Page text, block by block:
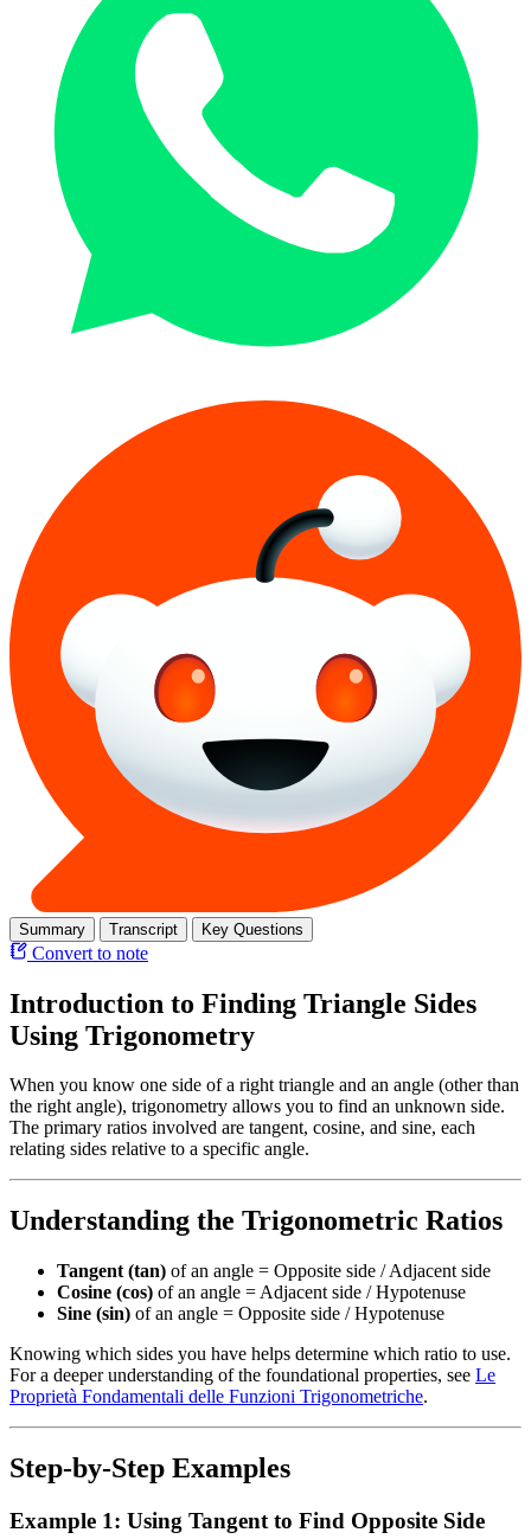
Summary Transcript Key Questions
Convert to note
Introduction to Finding Triangle Sides
Using Trigonometry
When you know one side of a right triangle and an angle (other than
the right angle), trigonometry allows you to find an unknown side.
The primary ratios involved are tangent, cosine, and sine, each
relating sides relative to a specific angle.
Understanding the Trigonometric Ratios
Tangent (tan) of an angle = Opposite side / Adjacent side
Cosine (cos) of an angle = Adjacent side / Hypotenuse
Sine (sin) of an angle = Opposite side / Hypotenuse
Knowing which sides you have helps determine which ratio to use.
For a deeper understanding of the foundational properties, see Le
Proprietà Fondamentali delle Funzioni Trigonometriche.
Step-by-Step Examples
Example 1: Using Tangent to Find Opposite Side